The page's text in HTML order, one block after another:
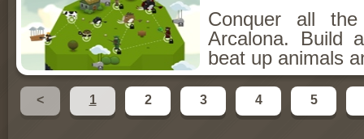
Conquer all
Arcalona. Build
beat up animals
< 1 2 3 4 5